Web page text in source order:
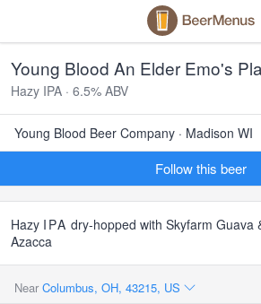
Young Blood An Elder Emo's
Hazy IPA · 6.5% ABV
Young Blood Beer Company · Madison WI
Follow this beer
Hazy IPA dry-hopped with Skyfarm Guava
Azacca
Near Columbus, OH, 43215, US